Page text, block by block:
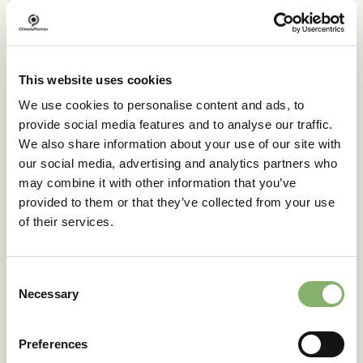
This website uses cookies
We use cookies to personalise content and ads, to
provide social media features and to analyse our traffic.
We also share information about your use of our site with
our social media, advertising and analytics partners who
may combine it with other information that you’ve
provided to them or that they’ve collected from your use
of their services.
Selection
Necessary
Preferences
which could pose dangers for both the environment and
nearby communities. Additionally, the technology is
expensive, requiring extensive infrastructure and a reliable
transport and storage system.
CCS is also energy-intensive, with some systems
consuming
30-50%
of a plant’s total energy output.
Despite these challenges, the 2022 report by the
Intergovernmental Panel on Climate Change (IPCC)
emphasizes that CCS is a crucial strategy for limiting
global warming to 2° C. A
2024 reportnotes there are 50
large-scale CCS projects worldwide, with 628 more in
development and 44 currently under construction.
cannot replace the need to phase out fossil fuels.
especially in hard-to-decarbonise industries like cement
and steel production.
CCS is an important part of the solution to the climate
crisis, alongside renewable energy and energy efficiency